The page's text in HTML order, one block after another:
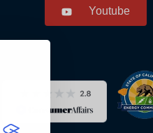
Youtube